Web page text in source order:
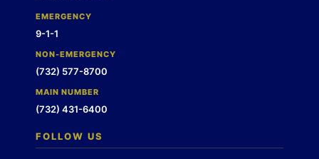
EMERGENCY
9-1-1
NON-EMERGENCY
(732) 577-8700
MAIN NUMBER
(732) 431-6400
FOLLOW US